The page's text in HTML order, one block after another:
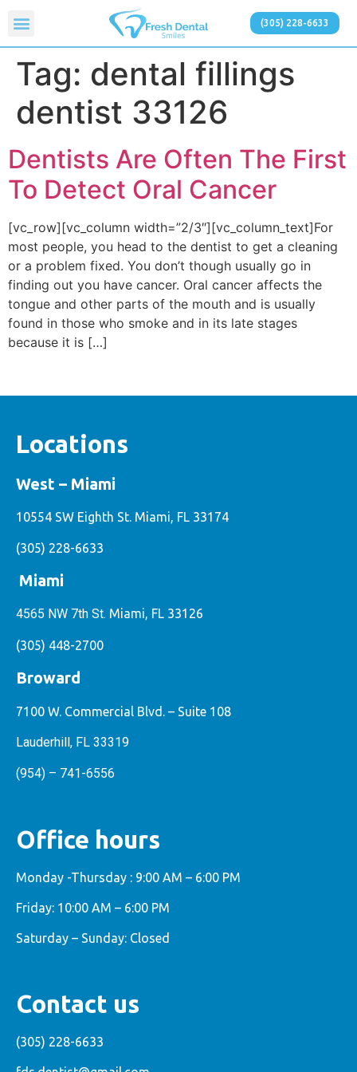
(305) 228-6633
Tag: dental fillings
dentist 33126
Dentists Are Often The First
To Detect Oral Cancer
[vc_row][vc_column width=”2/3″][vc_column_text]For
most people, you head to the dentist to get a cleaning
or a problem fixed. You don’t though usually go in
finding out you have cancer. Oral cancer affects the
tongue and other parts of the mouth and is usually
found in those who smoke and in its late stages
because it is […]
Locations
West – Miami
10554 SW Eighth St. Miami, FL 33174
(305) 228-6633
Miami
4565 NW 7th St. Miami, FL 33126
(305) 448-2700
Broward
7100 W. Commercial Blvd. – Suite 108
Lauderhill, FL 33319
(954) – 741-6556
Office hours
Monday -Thursday : 9:00 AM – 6:00 PM
Friday: 10:00 AM – 6:00 PM
Saturday – Sunday: Closed
Contact us
(305) 228-6633